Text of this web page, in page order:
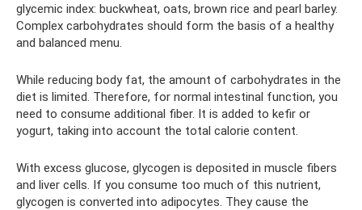
glycemic index: buckwheat, oats, brown rice and pearl barley.
Complex carbohydrates should form the basis of a healthy
and balanced menu.
While reducing body fat, the amount of carbohydrates in the
diet is limited. Therefore, for normal intestinal function, you
need to consume additional fiber. It is added to kefir or
yogurt, taking into account the total calorie content.
With excess glucose, glycogen is deposited in muscle fibers
and liver cells. If you consume too much of this nutrient,
glycogen is converted into adipocytes. They cause the